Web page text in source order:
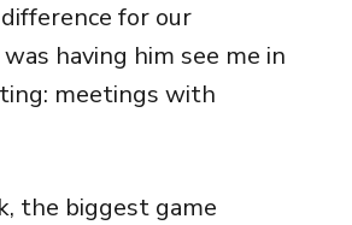
for our
having him see me in
meetings with
the biggest game